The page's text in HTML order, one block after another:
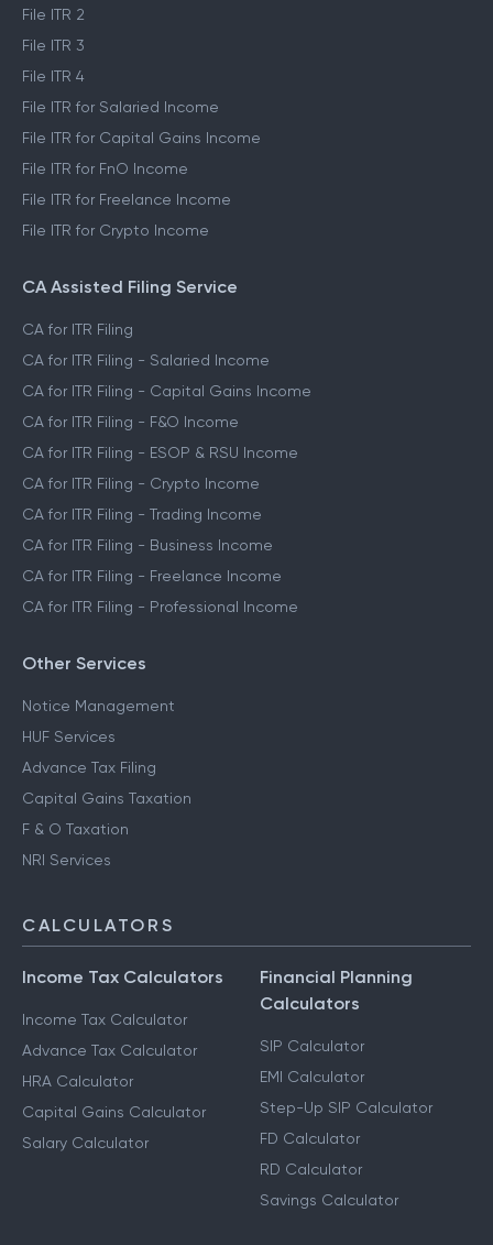
File ITR 2
File ITR 3
File ITR 4
File ITR for Salaried Income
File ITR for Capital Gains Income
File ITR for FnO Income
File ITR for Freelance Income
File ITR for Crypto Income
CA Assisted Filing Service
CA for ITR Filing
CA for ITR Filing - Salaried Income
CA for ITR Filing - Capital Gains Income
CA for ITR Filing - F&O Income
CA for ITR Filing - ESOP & RSU Income
CA for ITR Filing - Crypto Income
CA for ITR Filing - Trading Income
CA for ITR Filing - Business Income
CA for ITR Filing - Freelance Income
CA for ITR Filing - Professional Income
Other Services
Notice Management
HUF Services
Advance Tax Filing
Capital Gains Taxation
F & O Taxation
NRI Services
CALCULATORS
Income Tax Calculators
Income Tax Calculator
Advance Tax Calculator
HRA Calculator
Capital Gains Calculator
Salary Calculator
Financial Planning
Calculators
SIP Calculator
EMI Calculator
Step-Up SIP Calculator
FD Calculator
RD Calculator
Savings Calculator